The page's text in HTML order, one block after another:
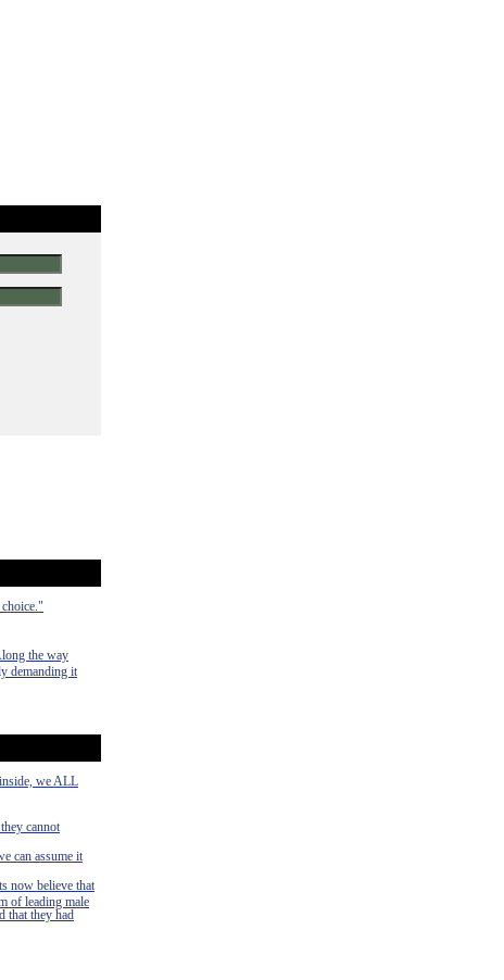
the way
demanding it
we ALL
cannot
can assume it
now believe that
of leading male
that they had